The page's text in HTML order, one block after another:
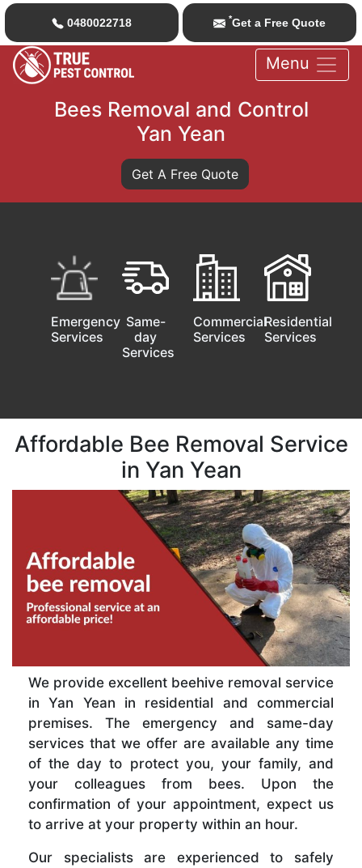
0480022718 *Get a Free Quote
Menu
Bees Removal and Control
Yan Yean
Get A Free Quote
Emergency
Services
Same-
day
Services
Commercial
Services
Residential
Services
Affordable Bee Removal Service
in Yan Yean
We provide excellent beehive removal service
in Yan Yean in residential and commercial
premises. The emergency and same-day
services that we offer are available any time
of the day to protect you, your family, and
your colleagues from bees. Upon the
confirmation of your appointment, expect us
to arrive at your property within an hour.
Our specialists are experienced to safely